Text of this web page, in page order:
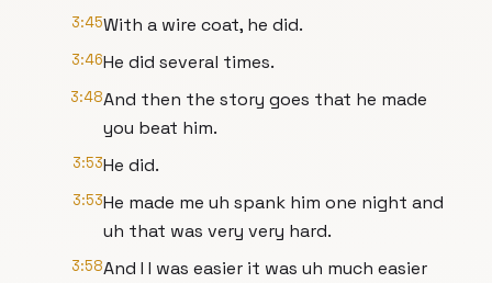
3:45With a wire coat, he did.
3:46He did several times.
3:48And then the story goes that he made
you beat him.
3:53He did.
3:53He made me uh spank him one night and
uh that was very very hard.
3:58And I I was easier it was uh much easier